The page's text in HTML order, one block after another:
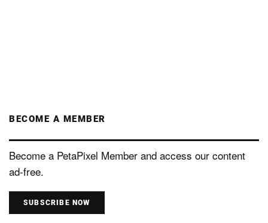
BECOME A MEMBER
Become a PetaPixel Member and access our content
ad-free.
SUBSCRIBE NOW